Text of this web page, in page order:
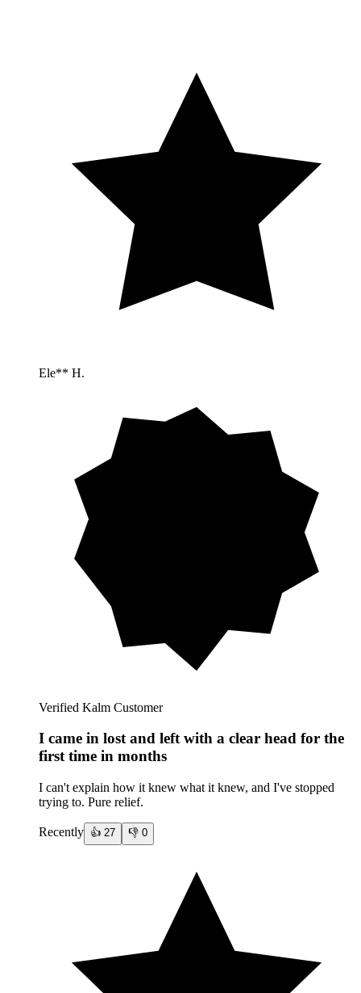
Ele** H.
Verified Kalm Customer
I came in lost and left with a clear head for the
first time in months
I can't explain how it knew what it knew, and I've stopped
trying to. Pure relief.
Recently 👍 27 👎 0